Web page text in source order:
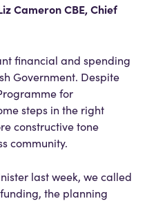
Cameron CBE, Chief
financial and spending
Government. Despite
for
steps in the right
constructive tone
community.
last week, we called
the planning